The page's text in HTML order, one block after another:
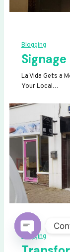
Blogging
La Vida Gets a
Your Local…
Blogging
OPEN